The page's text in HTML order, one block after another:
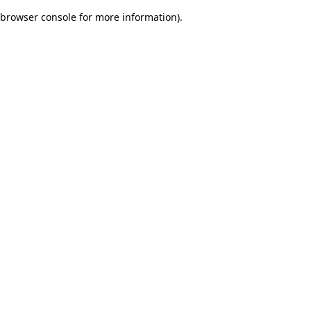
browser console for more information).